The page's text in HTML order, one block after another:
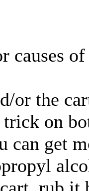
causes
or the
on
can get